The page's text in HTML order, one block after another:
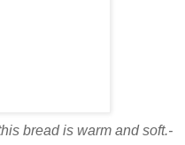
bread is warm and soft.-